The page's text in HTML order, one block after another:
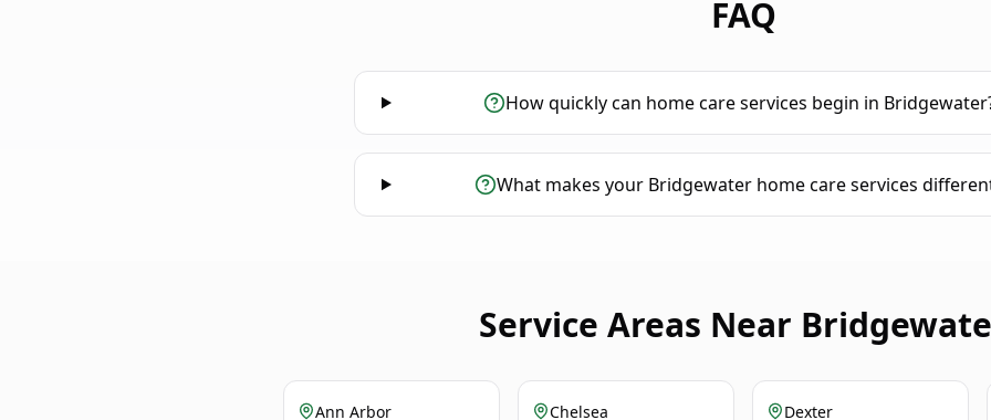
FAQ
How quickly can home care services begin in
What makes your Bridgewater home care services
Service Areas Near
Ann Arbor Chelsea Dexter